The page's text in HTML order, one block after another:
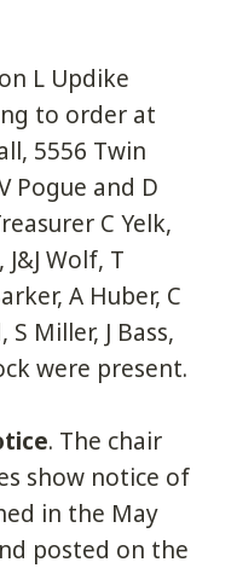
L Updike
to order at
5556 Twin
Pogue and D
C Yelk,
Wolf, T
A Huber, C
S Miller, J Bass,
were present.
. The chair
show notice of
in the May
posted on the